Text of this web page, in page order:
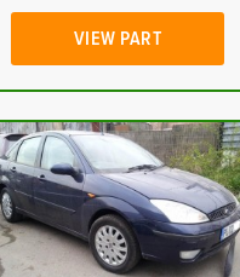
VIEW PART